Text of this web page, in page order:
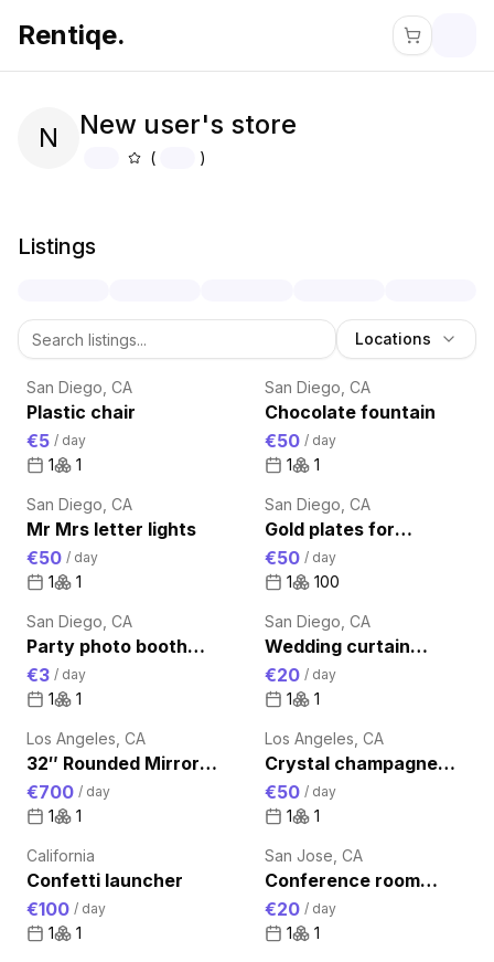
Rentiqe.
N New user's store
( )
Listings
Locations
San Diego, CA
Plastic chair
€5 / day
1 1
San Diego, CA
Chocolate fountain
€50 / day
1 1
San Diego, CA
Mr Mrs letter lights
€50 / day
1 1
San Diego, CA
Gold plates for
wedding table
€50 / day
1 100
San Diego, CA
Party photo booth
props
€3 / day
1 1
San Diego, CA
Wedding curtain
decoration
€20 / day
1 1
Los Angeles, CA
32″ Rounded Mirror
Photo Booth Light
Weight Digital
€700 / day
1 1
Los Angeles, CA
Crystal champagne
glass set
€50 / day
1 1
California
Confetti launcher
€100 / day
1 1
San Jose, CA
Conference room
microphone
€20 / day
1 1